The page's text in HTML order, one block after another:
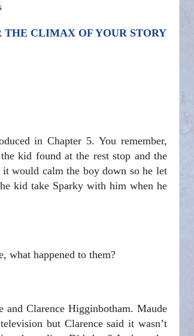
THE CLIMAX OF YOUR STORY
in Chapter 5. You remember,
kid found at the rest stop and the
it would calm the boy down so he let
kid take Sparky with him when he
what happened to them?
Clarence Higginbotham. Maude
but Clarence said it wasn’t